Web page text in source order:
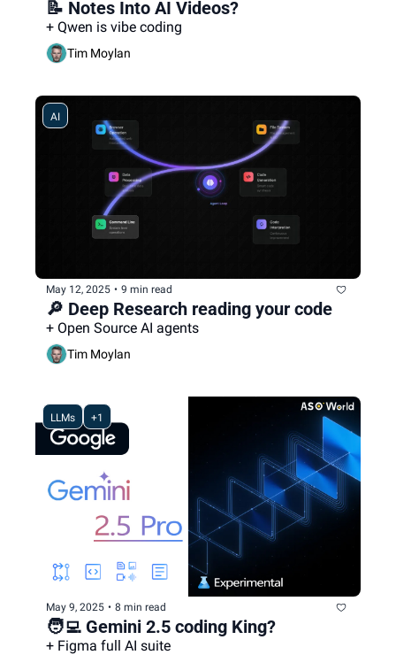
📝 Notes Into AI Videos?
+ Qwen is vibe coding
Tim Moylan
AI
May 12, 2025 • 9 min read
🔎 Deep Research reading your code
+ Open Source AI agents
Tim Moylan
LLMs +1
May 9, 2025 • 8 min read
🧑‍💻 Gemini 2.5 coding King?
+ Figma full AI suite